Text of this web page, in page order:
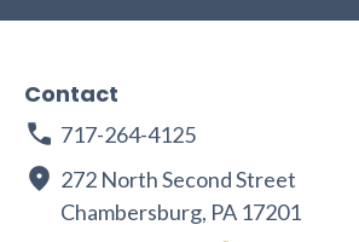
Contact
717-264-4125
272 North Second Street
Chambersburg, PA 17201